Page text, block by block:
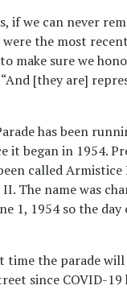
if we can never
were the most
make sure we
“And [they are]
has been
it began in 1954.
called
The name was
1, 1954 so the
time the parade
since COVID-19